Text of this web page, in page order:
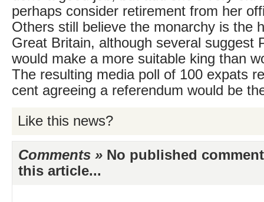
perhaps consider retirement from her
Others still believe the monarchy is the
Great Britain, although several suggest
would make a more suitable king than
The resulting media poll of 100 expats
cent agreeing a referendum would be
Like this news?
Comments » No published
this article...